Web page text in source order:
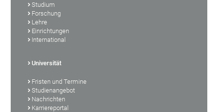
Studium
Forschung
Lehre
Einrichtungen
International
Universität
Fristen und Termine
Studienangebot
Nachrichten
Karriereportal